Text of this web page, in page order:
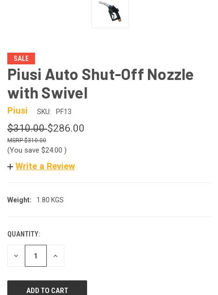
SALE
Piusi Auto Shut-Off Nozzle
with Swivel
Piusi SKU: PF13
$310.00$286.00
$310.00
(You save $24.00 )
Write a Review
Weight: 1.80 KGS
CURRENT
STOCK:
QUANTITY:
DECREASE INCREASE